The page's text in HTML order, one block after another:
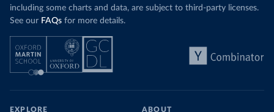
including some charts and data, are subject to third-party licenses.
See our FAQs for more details.
EXPLORE ABOUT